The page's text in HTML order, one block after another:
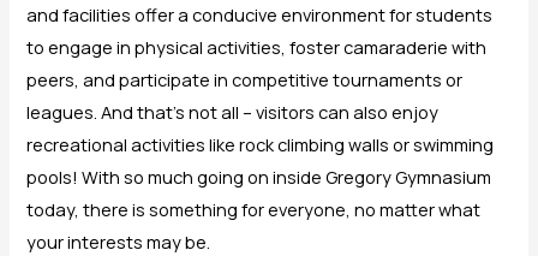
and facilities offer a conducive environment for students
to engage in physical activities, foster camaraderie with
peers, and participate in competitive tournaments or
leagues. And that’s not all – visitors can also enjoy
recreational activities like rock climbing walls or swimming
pools! With so much going on inside Gregory Gymnasium
today, there is something for everyone, no matter what
your interests may be.